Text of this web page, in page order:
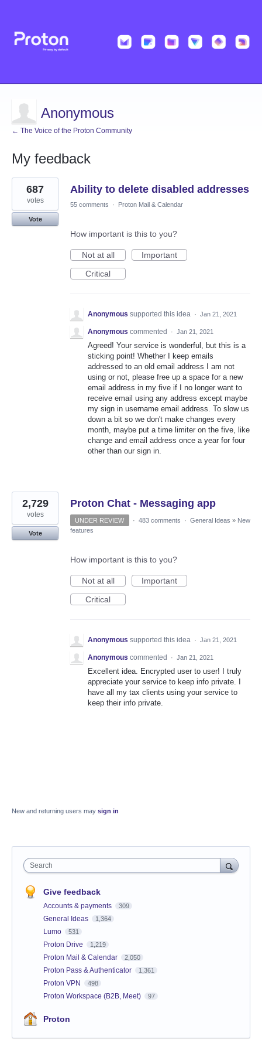
Anonymous
← The Voice of the Proton Community
My feedback
2
results
found
Ability to delete disabled addresses
687
votes
Vote
55 comments · Proton Mail & Calendar
How important is this to you?
Not at all
Important
Critical
Anonymous supported this idea · Jan 21, 2021
Anonymous commented · Jan 21, 2021
Agreed! Your service is wonderful, but this is a
sticking point! Whether I keep emails
addressed to an old email address I am not
using or not, please free up a space for a new
email address in my five if I no longer want to
receive email using any address except maybe
my sign in username email address. To slow us
down a bit so we don't make changes every
month, maybe put a time limiter on the five, like
change and email address once a year for four
other than our sign in.
Proton Chat - Messaging app
2,729
votes
Vote
UNDER REVIEW · 483 comments · General Ideas » New
features
How important is this to you?
Not at all
Important
Critical
Anonymous supported this idea · Jan 21, 2021
Anonymous commented · Jan 21, 2021
Excellent idea. Encrypted user to user! I truly
appreciate your service to keep info private. I
have all my tax clients using your service to
keep their info private.
New and returning users may sign in
Search
Give feedback
Accounts & payments 309
General Ideas 1,364
Lumo 531
Proton Drive 1,219
Proton Mail & Calendar 2,050
Proton Pass & Authenticator 1,361
Proton VPN 498
Proton Workspace (B2B, Meet) 97
Proton